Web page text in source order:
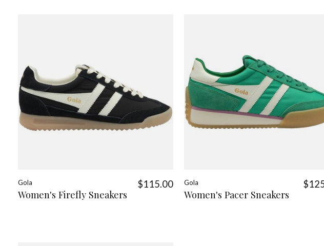
Gola
Women's Firefly Sneakers
$115.00 Gola
Women's Pacer Sneakers